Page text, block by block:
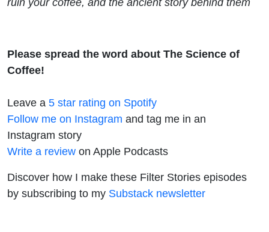
Please spread the word about The Science of
Coffee!
Leave a 5 star rating on Spotify
Follow me on Instagram and tag me in an
Instagram story
Write a review on Apple Podcasts
Discover how I make these Filter Stories episodes
by subscribing to my Substack newsletter